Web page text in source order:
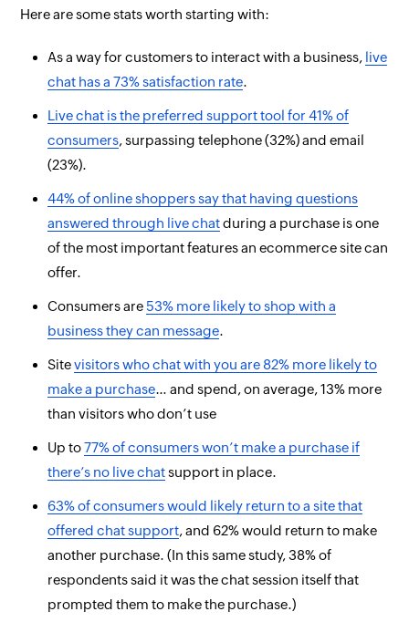
Here are some stats worth starting with:
As a way for customers to interact with a business, live
chat has a 73% satisfaction rate.
Live chat isthe preferred support tool for 41% of
consumers, surpassing telephone (32%) and email
(23%).
44% of online shoppers say that having questions
answered through live chatduring a purchase is one
of the most important features an ecommerce site can
offer.
Consumers are 53% more likely to shop with a
business they can message.
Sitevisitors who chat with you are 82% more likely to
make a purchase… and spend, on average, 13% more
than visitors whodon’t use
Up to77% of consumerswon’t make a purchase if
there’s no live chatsupport in place.
63% of consumers would likely return to a site that
offered chat support, and 62% would returnto make
another purchase.(In this same study, 38% of
respondents said it was the chat session itself that
prompted them to make the purchase.)